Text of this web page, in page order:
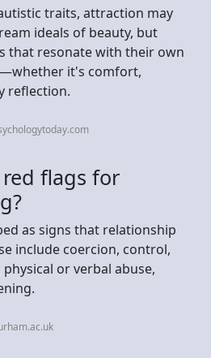
traits, attraction may
ideals of beauty, but
that resonate with their own
it's comfort,
reflection.
flags for
as signs that relationship
include coercion, control,
or verbal abuse,